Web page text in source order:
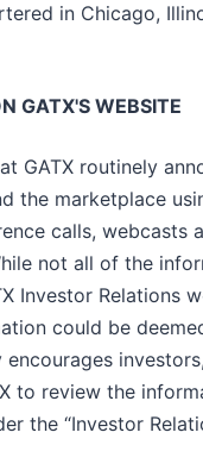
in Chicago,
GATX'S WEBSITE
GATX routinely
the marketplace
calls, webcasts
not all of the
Investor Relations
could be
to review the
the “Investor